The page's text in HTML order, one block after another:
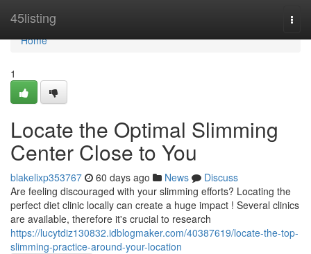
45listing
Home
Home
1
Locate the Optimal Slimming
Center Close to You
blakelixp353767 60 days ago News
Discuss
Are feeling discouraged with your slimming efforts? Locating the
perfect diet clinic locally can create a huge impact ! Several clinics
are available, therefore it's crucial to research
https://lucytdiz130832.idblogmaker.com/40387619/locate-the-top-
slimming-practice-around-your-location